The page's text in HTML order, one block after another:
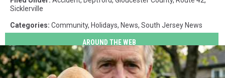
Sicklerville
Categories: Community, Holidays, News, South Jersey News
AROUND THE WEB